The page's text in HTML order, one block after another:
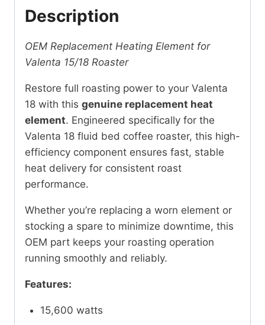
Description
OEM Replacement Heating Element for
Valenta 15/18 Roaster
Restore full roasting power to your Valenta
18 with this genuine replacement heat
element. Engineered specifically for the
Valenta 18 fluid bed coffee roaster, this high-
efficiency component ensures fast, stable
heat delivery for consistent roast
performance.
Whether you’re replacing a worn element or
stocking a spare to minimize downtime, this
OEM part keeps your roasting operation
running smoothly and reliably.
Features:
15,600 watts